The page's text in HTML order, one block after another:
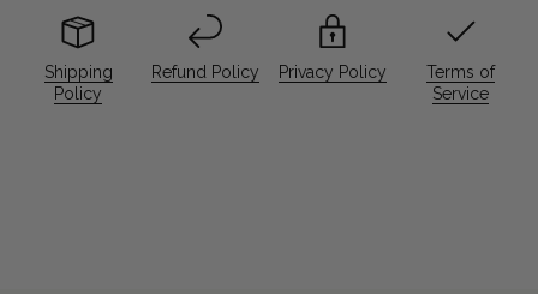
Shipping
Policy
Refund Policy Privacy Policy
Terms of
Service